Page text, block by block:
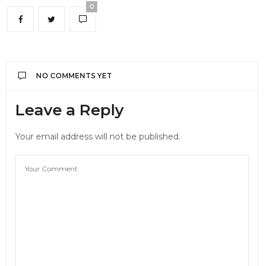
0
NO COMMENTS YET
Leave a Reply
Your email address will not be published.